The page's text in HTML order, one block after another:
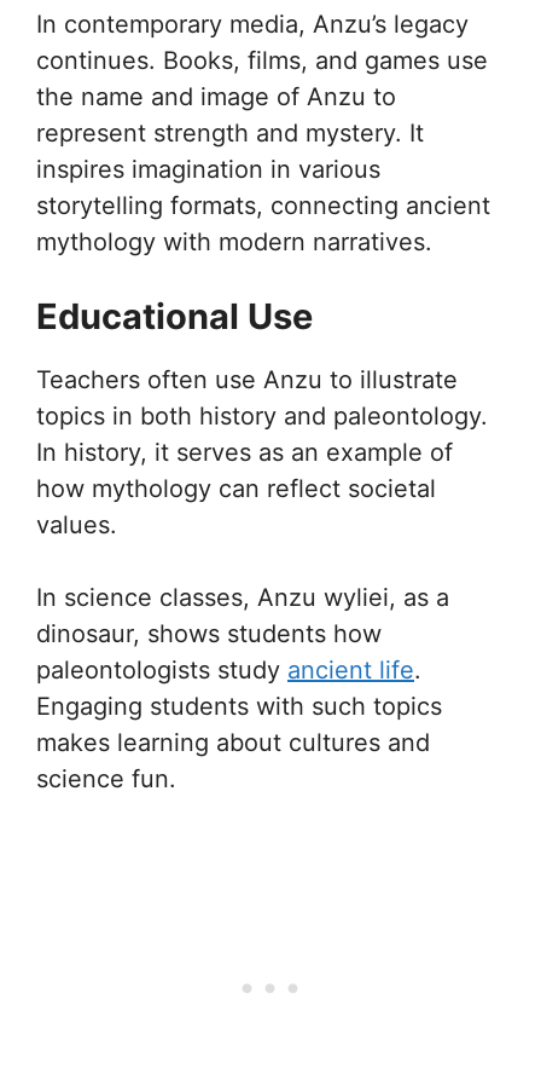
In contemporary media, Anzu’s legacy
continues. Books, films, and games use
the name and image of Anzu to
represent strength and mystery. It
inspires imagination in various
storytelling formats, connecting ancient
mythology with modern narratives.
Educational Use
Teachers often use Anzu to illustrate
topics in both history and paleontology.
In history, it serves as an example of
how mythology can reflect societal
values.
In science classes, Anzu wyliei, as a
dinosaur, shows students how
paleontologists study ancient life.
Engaging students with such topics
makes learning about cultures and
science fun.